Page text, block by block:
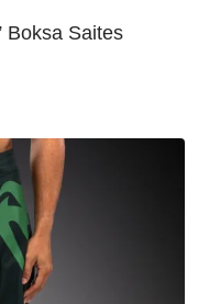
Boksa Saites